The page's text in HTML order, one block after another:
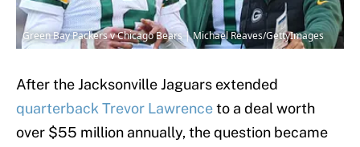
Green Bay Packers v Chicago Bears | Michael Reaves/GettyImages
After the Jacksonville Jaguars extended
quarterback Trevor Lawrenceto a deal worth
over $55 million annually, the question became